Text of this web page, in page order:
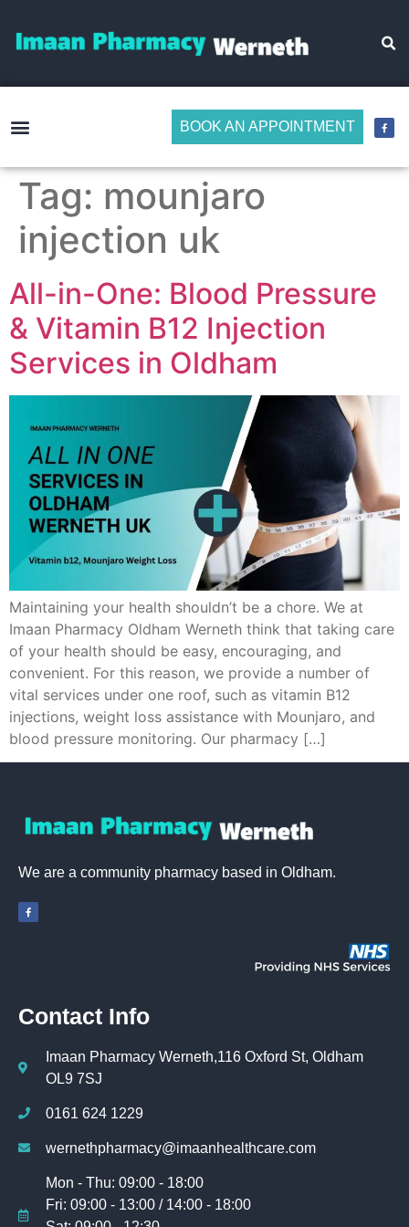
BOOK AN APPOINTMENT
Tag: mounjaro
injection uk
All-in-One: Blood Pressure
& Vitamin B12 Injection
Services in Oldham
Maintaining your health shouldn’t be a chore. We at
Imaan Pharmacy Oldham Werneth think that taking care
of your health should be easy, encouraging, and
convenient. For this reason, we provide a number of
vital services under one roof, such as vitamin B12
injections, weight loss assistance with Mounjaro, and
blood pressure monitoring. Our pharmacy […]
We are a community pharmacy based in Oldham.
Contact Info
Imaan Pharmacy Werneth,116 Oxford St, Oldham
OL9 7SJ
0161 624 1229
wernethpharmacy@imaanhealthcare.com
Mon - Thu: 09:00 - 18:00
Fri: 09:00 - 13:00 / 14:00 - 18:00